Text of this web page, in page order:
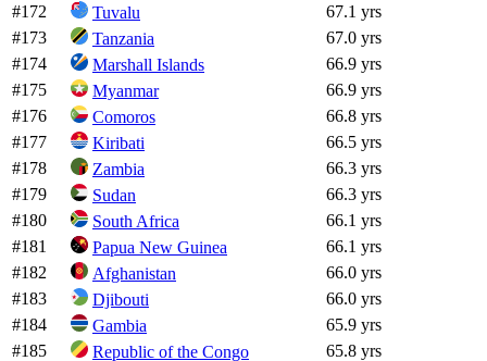
#172 Tuvalu
67.1 yrs
#173 Tanzania
67.0 yrs
#174 Marshall Islands
66.9 yrs
#175 Myanmar
66.9 yrs
#176 Comoros
66.8 yrs
#177 Kiribati
66.5 yrs
#178 Zambia
66.3 yrs
#179 Sudan
66.3 yrs
#180 South Africa
66.1 yrs
#181 Papua New Guinea
66.1 yrs
#182 Afghanistan
66.0 yrs
#183 Djibouti
66.0 yrs
#184 Gambia
65.9 yrs
#185 Republic of the Congo
65.8 yrs